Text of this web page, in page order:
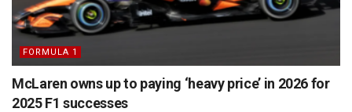
FORMULA 1
McLaren owns up to paying ‘heavy price’ in 2026 for
2025 F1 successes